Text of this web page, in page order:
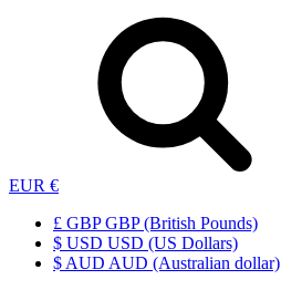
EUR €
£ GBP GBP (British Pounds)
$ USD USD (US Dollars)
$ AUD AUD (Australian dollar)